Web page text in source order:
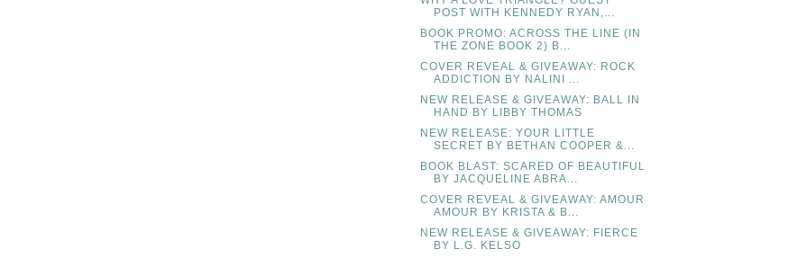
POST WITH KENNEDY RYAN,...
BOOK PROMO: ACROSS THE LINE (IN
THE ZONE BOOK 2) B...
COVER REVEAL & GIVEAWAY: ROCK
ADDICTION BY NALINI ...
NEW RELEASE & GIVEAWAY: BALL IN
HAND BY LIBBY THOMAS
NEW RELEASE: YOUR LITTLE
SECRET BY BETHAN COOPER &...
BOOK BLAST: SCARED OF BEAUTIFUL
BY JACQUELINE ABRA...
COVER REVEAL & GIVEAWAY: AMOUR
AMOUR BY KRISTA & B...
NEW RELEASE & GIVEAWAY: FIERCE
BY L.G. KELSO